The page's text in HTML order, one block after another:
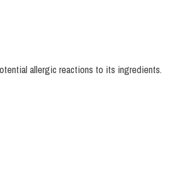
allergic reactions to its ingredients.